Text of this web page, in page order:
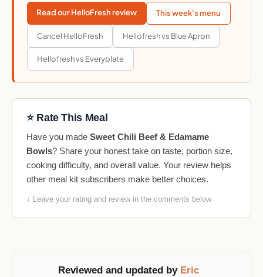
Read our HelloFresh review This week's menu
Cancel HelloFresh Hellofresh vs Blue Apron
Hellofresh vs Everyplate
⭐ Rate This Meal
Have you made Sweet Chili Beef & Edamame
Bowls? Share your honest take on taste, portion size,
cooking difficulty, and overall value. Your review helps
other meal kit subscribers make better choices.
↓ Leave your rating and review in the comments below
Reviewed and updated by Eric